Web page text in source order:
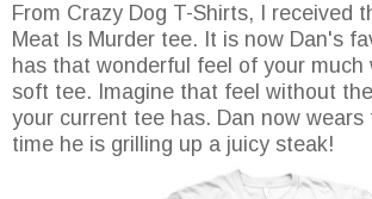
From Crazy Dog T-Shirts, I received
Meat Is Murder tee. It is now Dan's
has that wonderful feel of your much
soft tee. Imagine that feel without
your current tee has. Dan now
time he is grilling up a juicy steak!